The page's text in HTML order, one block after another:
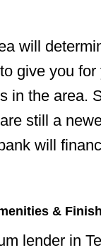
will
give you for
in the area.
are still a
will
&
lender in